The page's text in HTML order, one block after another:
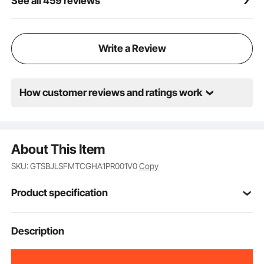
Write a Review
How customer reviews and ratings work
About This Item
SKU: GTSBJLSFMTCGHA1PR001V0Copy
Product specification
Item Model
Number
Description